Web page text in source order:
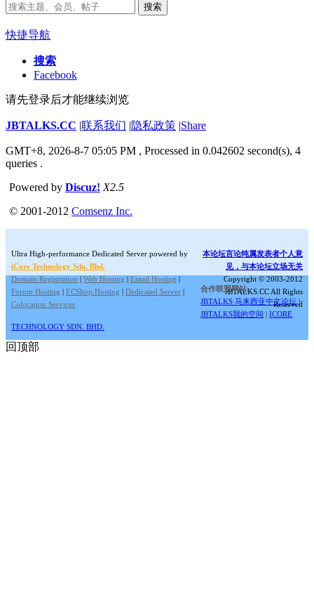
搜索
快捷导航
搜索
Facebook
请先登录后才能继续浏览
JBTALKS.CC |联系我们 |隐私政策 |Share
GMT+8, 2026-8-7 05:05 PM , Processed in 0.042602 second(s), 4
queries .
Powered by Discuz! X2.5
© 2001-2012 Comsenz Inc.
Ultra High-performance Dedicated Server powered by
iCore Technology Sdn. Bhd.
Domain Registration | Web Hosting | Email Hosting |
Forum Hosting | ECShop Hosting | Dedicated Server |
Colocation Services
本论坛言论纯属发表者个人意
见，与本论坛立场无关
Copyright © 2003-2012
JBTALKS.CC All Rights
Reserved
合作联盟网站:
JBTALKS 马来西亚中文论坛 |
JBTALKS我的空间 |ICORE
TECHNOLOGY SDN. BHD.
回顶部